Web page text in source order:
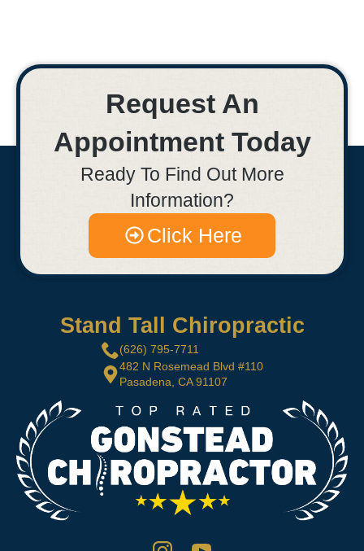
Request An
Appointment Today
Ready To Find Out More
Information?
Click Here
Stand Tall Chiropractic
(626) 795-7711
482 N Rosemead Blvd #110
Pasadena, CA 91107